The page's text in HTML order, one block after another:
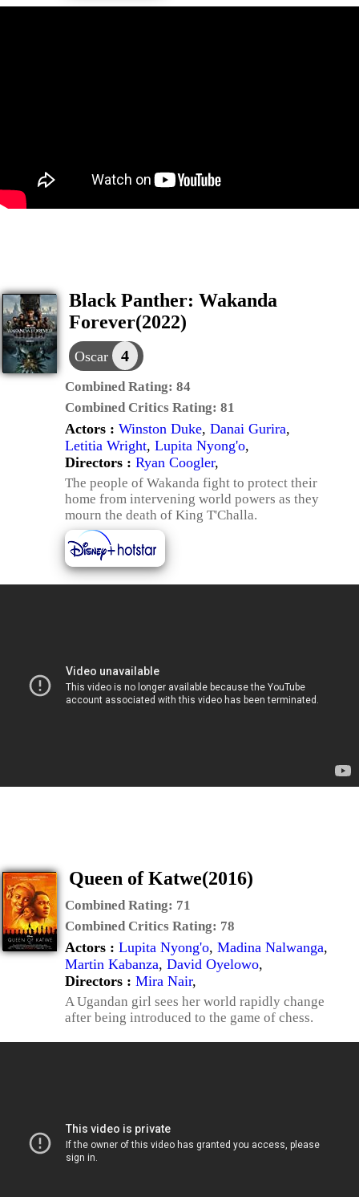
Black Panther: Wakanda
Forever(2022)
Oscar 4
Combined Rating: 84
Combined Critics Rating: 81
Actors : Winston Duke, Danai Gurira,
Letitia Wright, Lupita Nyong'o,
Directors : Ryan Coogler,
The people of Wakanda fight to protect their
home from intervening world powers as they
mourn the death of King T'Challa.
Queen of Katwe(2016)
Combined Rating: 71
Combined Critics Rating: 78
Actors : Lupita Nyong'o, Madina Nalwanga,
Martin Kabanza, David Oyelowo,
Directors : Mira Nair,
A Ugandan girl sees her world rapidly change
after being introduced to the game of chess.